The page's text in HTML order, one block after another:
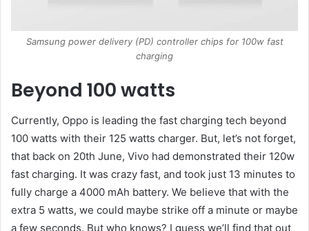
Samsung power delivery (PD) controller chips for 100w fast
charging
Beyond 100 watts
Currently, Oppo is leading the fast charging tech beyond
100 watts with their 125 watts charger. But, let’s not forget,
that back on 20th June, Vivo had demonstrated their 120w
fast charging. It was crazy fast, and took just 13 minutes to
fully charge a 4000 mAh battery. We believe that with the
extra 5 watts, we could maybe strike off a minute or maybe
a few seconds. But who knows? I guess we’ll find that out